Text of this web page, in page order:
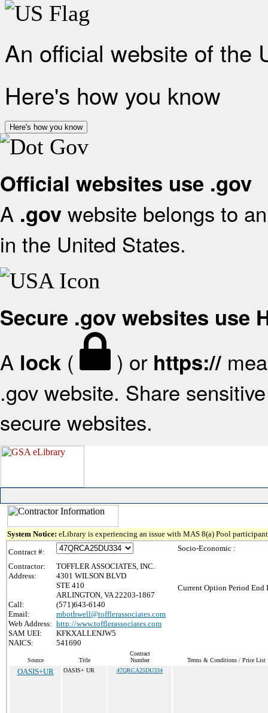
An official website of the
Here's how you know
Here's how you know
Official websites use .gov
A .gov website belongs to
in the United States.
Secure .gov websites use
A lock ( ) or https://
.gov website. Share
secure websites.
System Notice: eLibrary is experiencing an issue with MAS 8(a) Pool
Contract #:
Contractor:
TOFFLER ASSOCIATES, INC.
Address:
4301 WILSON BLVD
STE 410
ARLINGTON, VA 22203-1867
Call:
(571)643-6140
Email:
mbothwell@tofflerassociates.com
Web Address: http://www.tofflerassociates.com
SAM UEI:
KFKXALLENJW5
NAICS:
541690
Socio-Economic :
Current Option Period End
Source Title
Contract
Number
Terms & Conditions / Price List
OASIS+UR OASIS+ UR 47QRCA25DU334